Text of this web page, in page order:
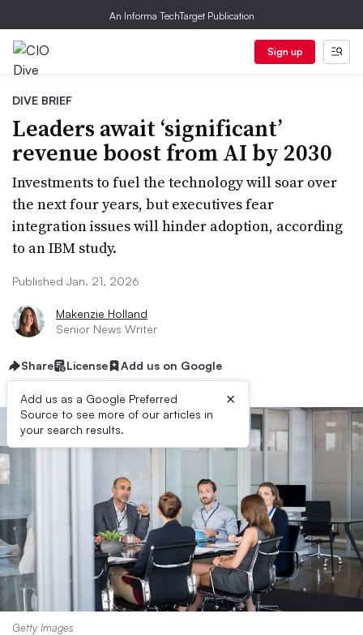
An Informa TechTarget Publication
Sign up
DIVE BRIEF
Leaders await ‘significant’
revenue boost from AI by 2030
Investments to fuel the technology will soar over
the next four years, but executives fear
integration issues will hinder adoption, according
to an IBM study.
Published Jan. 21, 2026
Makenzie Holland
Senior News Writer
Share License Add us on Google
Add us as a Google Preferred
Source to see more of our articles in
your search results.
×
Getty Images